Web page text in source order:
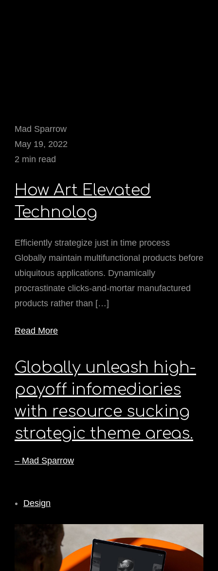
Mad Sparrow
May 19, 2022
2 min read
How Art Elevated
Technolog
Efficiently strategize just in time process
Globally maintain multifunctional products before
ubiquitous applications. Dynamically
procrastinate clicks-and-mortar manufactured
products rather than […]
Read More
Globally unleash high-
payoff infomediaries
with resource sucking
strategic theme areas.
– Mad Sparrow
Design